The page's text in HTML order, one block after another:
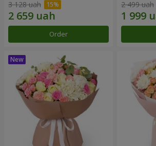
3 128 uah
Order
2 499 uah